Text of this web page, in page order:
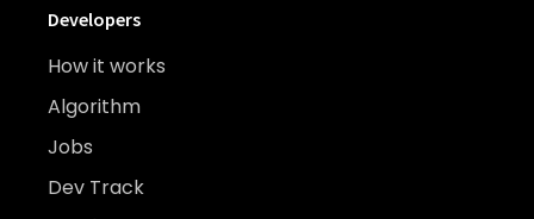
Developers
How it works
Algorithm
Jobs
Dev Track